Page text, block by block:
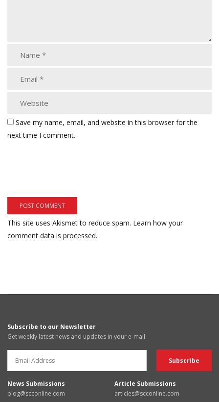
Save my name, email, and website in this browser for the
next time I comment.
This site uses Akismet to reduce spam. Learn how your
comment data is processed.
Subscribe to our Newsletter
Get weekly latest news and updates in your e-mail
News Submissions
blog@scconline.com
Article Submissions
articles@scconline.com